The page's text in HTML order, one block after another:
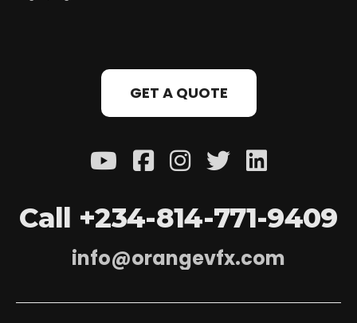
GET A QUOTE
Call +234-814-771-9409
info@orangevfx.com